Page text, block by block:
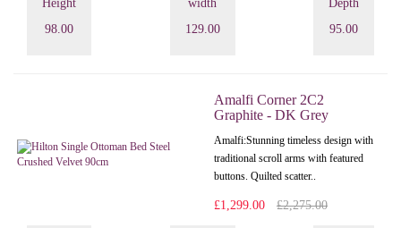
Height
98.00
width
129.00
Depth
95.00
Amalfi Corner 2C2
Graphite - DK Grey
Amalfi: Stunning timeless design with
traditional scroll arms with featured
buttons. Quilted scatter..
£1,299.00 £2,275.00